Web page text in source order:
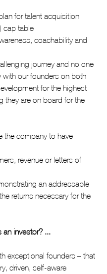
for talent acquisition
cap table
journey and no one
our founders on both
for the highest
they are on board for the
the company to have
returns necessary for the
an investor? ...
exceptional founders – that
driven, self-aware